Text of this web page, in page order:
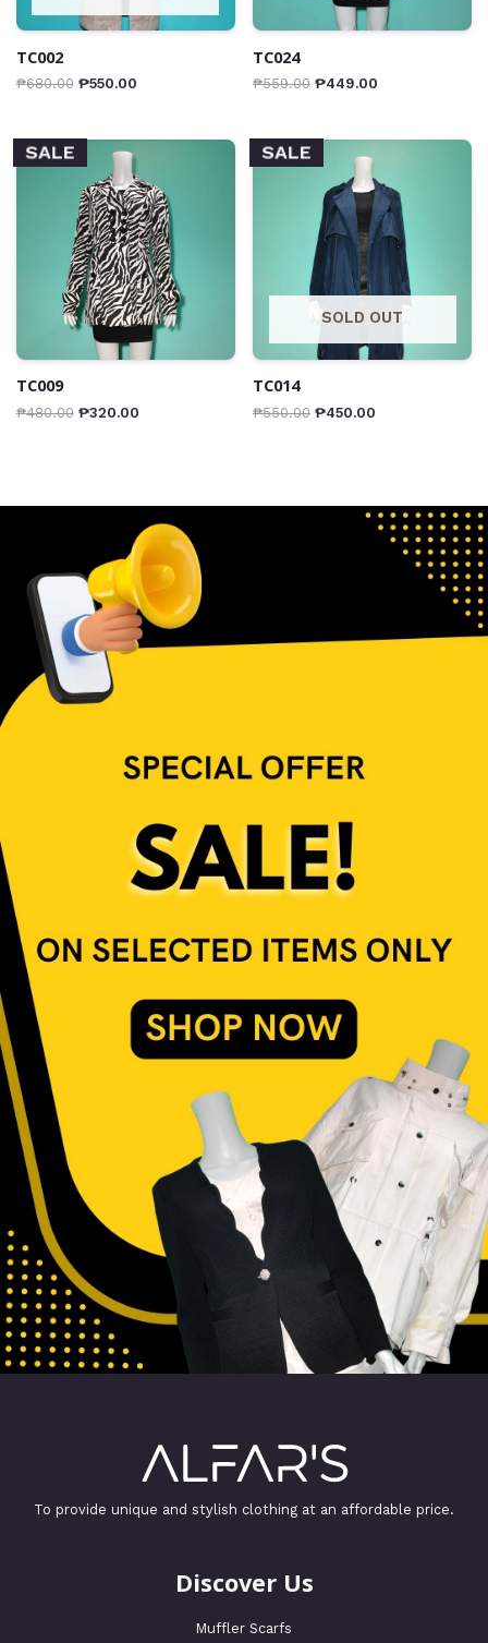
TC002
₱680.00 ₱550.00
TC024
₱559.00 ₱449.00
SALE
TC009
₱480.00 ₱320.00
SALE
SOLD OUT
TC014
₱550.00 ₱450.00
To provide unique and stylish clothing at an affordable price.
Discover Us
Muffler Scarfs